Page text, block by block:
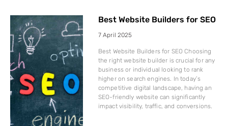
Best Website Builders for SEO
7 April 2025
Best Website Builders for SEO Choosing
the right website builder is crucial for any
business or individual looking to rank
higher on search engines. In today’s
competitive digital landscape, having an
SEO-friendly website can significantly
impact visibility, traffic, and conversions.